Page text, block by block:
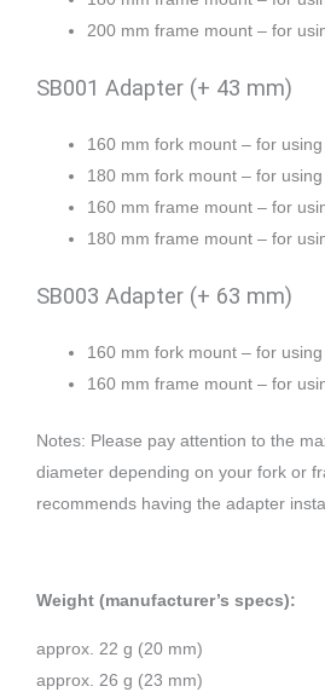
200 mm frame mount – for
SB001 Adapter (+ 43 mm)
160 mm fork mount – for
180 mm fork mount – for
160 mm frame mount – for
180 mm frame mount – for
SB003 Adapter (+ 63 mm)
160 mm fork mount – for
160 mm frame mount – for
Notes: Please pay attention to the
diameter depending on your fork or
recommends having the adapter
Weight (manufacturer’s specs):
approx. 22 g (20 mm)
approx. 26 g (23 mm)